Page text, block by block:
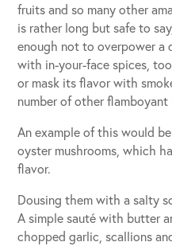
fruits and so many other
is rather long but safe to
enough not to overpower a
with in-your-face spices,
or mask its flavor with
number of other flamboyant
An example of this would
oyster mushrooms, which
flavor.
Dousing them with a salty
A simple sauté with butter
chopped garlic, scallions